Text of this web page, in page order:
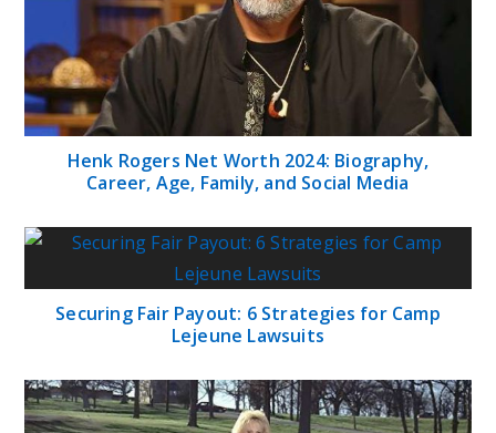
Henk Rogers Net Worth 2024: Biography,
Career, Age, Family, and Social Media
Securing Fair Payout: 6 Strategies for Camp
Lejeune Lawsuits